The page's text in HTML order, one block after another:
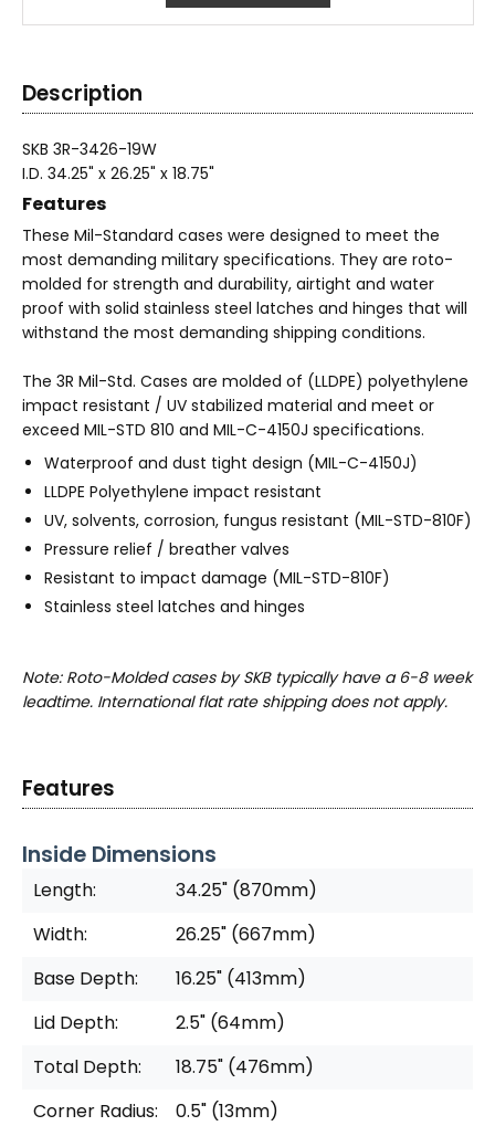
Description
SKB 3R-3426-19W
I.D. 34.25" x 26.25" x 18.75"
Features
These Mil-Standard cases were designed to meet the
most demanding military specifications. They are roto-
molded for strength and durability, airtight and water
proof with solid stainless steel latches and hinges that will
withstand the most demanding shipping conditions.
The 3R Mil-Std. Cases are molded of (LLDPE) polyethylene
impact resistant / UV stabilized material and meet or
exceed MIL-STD 810 and MIL-C-4150J specifications.
Waterproof and dust tight design (MIL-C-4150J)
LLDPE Polyethylene impact resistant
UV, solvents, corrosion, fungus resistant (MIL-STD-810F)
Pressure relief / breather valves
Resistant to impact damage (MIL-STD-810F)
Stainless steel latches and hinges
Note: Roto-Molded cases by SKB typically have a 6-8 week
leadtime. International flat rate shipping does not apply.
Features
Inside Dimensions
Length:
34.25" (870mm)
Width:
26.25" (667mm)
Base Depth:
16.25" (413mm)
Lid Depth:
2.5" (64mm)
Total Depth:
18.75" (476mm)
Corner Radius:
0.5" (13mm)